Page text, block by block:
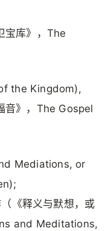
宝库》，The
the Kingdom),
音》，The Gospel
Mediations, or
《释义与默想，或
and Meditations,